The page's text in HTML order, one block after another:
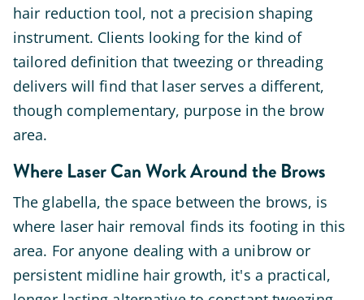
hair reduction tool, not a precision shaping
instrument. Clients looking for the kind of
tailored definition that tweezing or threading
delivers will find that laser serves a different,
though complementary, purpose in the brow
area.
Where Laser Can Work Around the Brows
The glabella, the space between the brows, is
where laser hair removal finds its footing in this
area. For anyone dealing with a unibrow or
persistent midline hair growth, it's a practical,